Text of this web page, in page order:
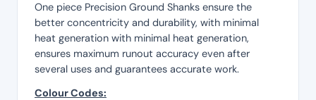
One piece Precision Ground Shanks ensure the
better concentricity and durability, with minimal
heat generation with minimal heat generation,
ensures maximum runout accuracy even after
several uses and guarantees accurate work.
Colour Codes: